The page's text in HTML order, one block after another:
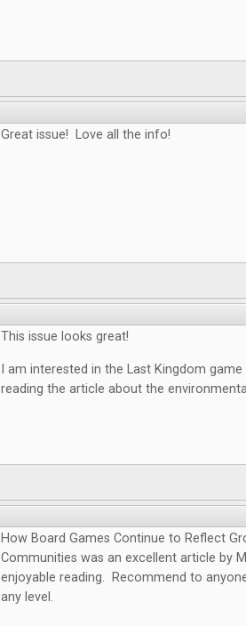
Great issue! Love all the info!
This issue looks great!
I am interested in the Last Kingdom
reading the article about the
How Board Games Continue to Reflect
Communities was an excellent article by
enjoyable reading. Recommend to
any level.